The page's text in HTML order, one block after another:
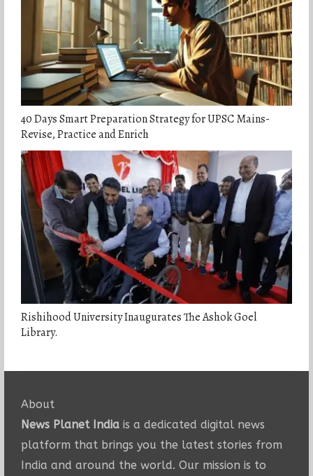
40 Days Smart Preparation Strategy for UPSC Mains-
Revise, Practice and Enrich
Rishihood University Inaugurates The Ashok Goel
Library.
About
News Planet Indiais a dedicated digital news
platform that brings you the latest stories from
India and around the world. Our mission is to